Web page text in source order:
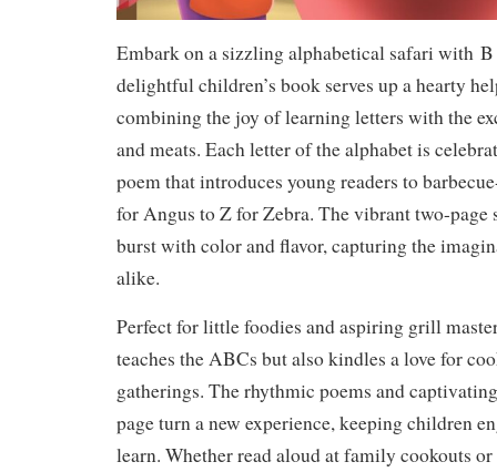
Embark on a sizzling alphabetical safari with B
delightful children’s book serves up a hearty
combining the joy of learning letters with the
and meats. Each letter of the alphabet is
poem that introduces young readers to
for Angus to Z for Zebra. The vibrant two-page
burst with color and flavor, capturing the
alike.
Perfect for little foodies and aspiring grill
teaches the ABCs but also kindles a love for
gatherings. The rhythmic poems and
page turn a new experience, keeping children
learn. Whether read aloud at family cookouts